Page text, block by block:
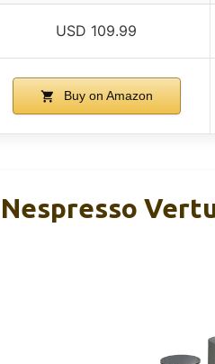
USD 109.99
Buy on Amazon
Nespresso